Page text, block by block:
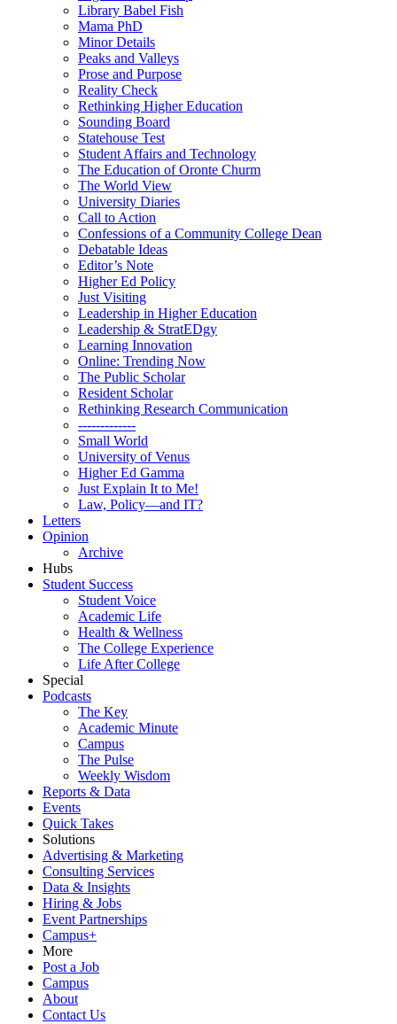
Library Babel Fish
Mama PhD
Minor Details
Peaks and Valleys
Prose and Purpose
Reality Check
Rethinking Higher Education
Sounding Board
Statehouse Test
Student Affairs and Technology
The Education of Oronte Churm
The World View
University Diaries
Call to Action
Confessions of a Community College Dean
Debatable Ideas
Editor’s Note
Higher Ed Policy
Just Visiting
Leadership in Higher Education
Leadership & StratEDgy
Learning Innovation
Online: Trending Now
The Public Scholar
Resident Scholar
Rethinking Research Communication
-------------
Small World
University of Venus
Higher Ed Gamma
Just Explain It to Me!
Law, Policy—and IT?
Letters
Opinion
Archive
Hubs
Student Success
Student Voice
Academic Life
Health & Wellness
The College Experience
Life After College
Special
Podcasts
The Key
Academic Minute
Campus
The Pulse
Weekly Wisdom
Reports & Data
Events
Quick Takes
Solutions
Advertising & Marketing
Consulting Services
Data & Insights
Hiring & Jobs
Event Partnerships
Campus+
More
Post a Job
Campus
About
Contact Us